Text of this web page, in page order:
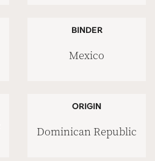
BINDER
Mexico
ORIGIN
Dominican Republic